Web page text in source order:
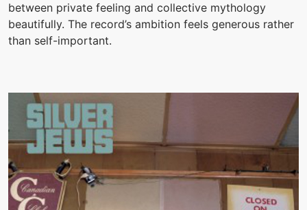
between private feeling and collective mythology
beautifully. The record’s ambition feels generous rather
than self-important.